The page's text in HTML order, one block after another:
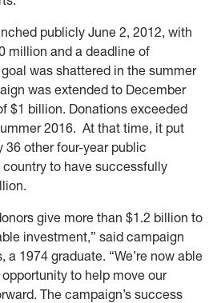
publicly June 2, 2012, with
million and a deadline of
was shattered in the summer
was extended to December
$1 billion. Donations exceeded
2016. At that time, it put
36 other four-year public
to have successfully
give more than $1.2 billion to
investment,” said campaign
1974 graduate. “We’re now able
to help move our
The campaign’s success